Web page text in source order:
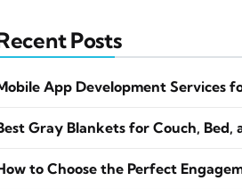
Posts
App Development Services
Gray Blankets for Couch, Bed,
to Choose the Perfect